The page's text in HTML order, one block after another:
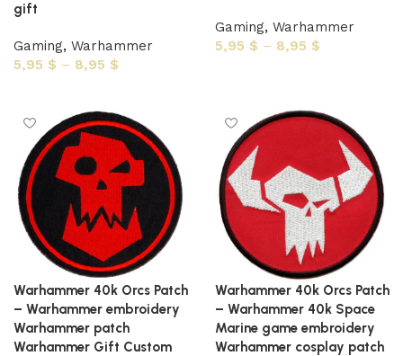
gift
Gaming, Warhammer
5,95 $ – 8,95 $
Gaming, Warhammer
5,95 $ – 8,95 $
Warhammer 40k Orcs Patch
– Warhammer embroidery
Warhammer patch
Warhammer Gift Custom
Warhammer 40k Orcs Patch
– Warhammer 40k Space
Marine game embroidery
Warhammer cosplay patch